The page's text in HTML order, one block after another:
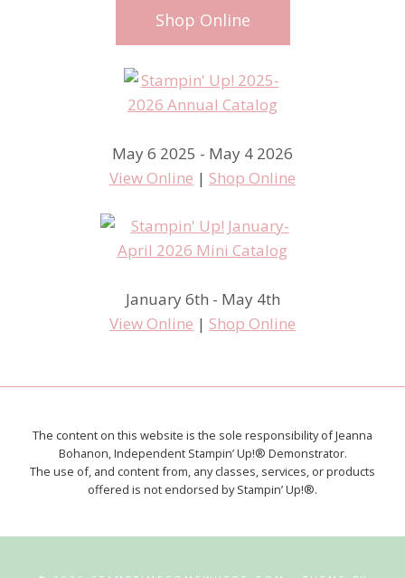
Shop Online
May 6 2025 - May 4 2026
View Online | Shop Online
January 6th - May 4th
View Online | Shop Online
The content on this website is the sole responsibility of Jeanna
Bohanon, Independent Stampin’ Up!® Demonstrator.
The use of, and content from, any classes, services, or products
offered is not endorsed by Stampin’ Up!®.